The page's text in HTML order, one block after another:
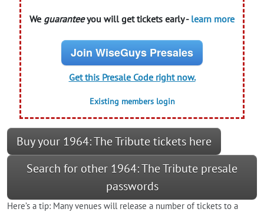
We guaranteeyou will get tickets early - learn more
Join WiseGuys Presales
Get this Presale Code right now.
Existing members login
Buy your 1964: The Tribute tickets here
Search for other 1964: The Tribute presale
passwords
Here’s a tip: Many venues will release a number of tickets to a